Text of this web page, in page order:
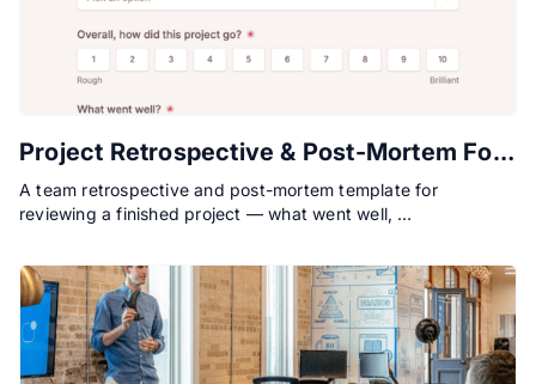
Project Retrospective & Post-Mortem Form
A team retrospective and post-mortem template for
reviewing a finished project — what went well, …